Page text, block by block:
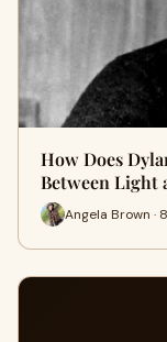
How Does
Between Light
Angela Brown ·